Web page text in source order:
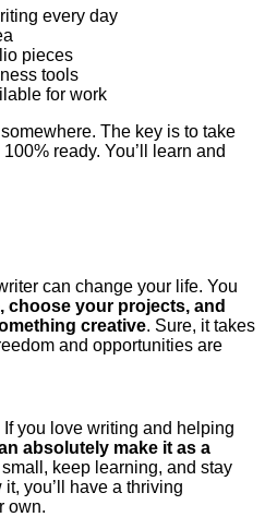
every day
pieces
tools
for work
The key is to take
ready. You’ll learn and
can change your life. You
choose your projects, and
creative. Sure, it takes
and opportunities are
If you love writing and helping
absolutely make it as a
small, keep learning, and stay
you’ll have a thriving
own.